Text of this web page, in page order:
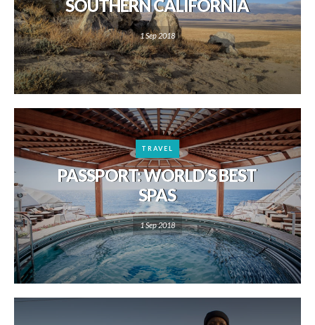
SOUTHERN CALIFORNIA
1 Sep 2018
TRAVEL
PASSPORT: WORLD’S BEST
SPAS
1 Sep 2018